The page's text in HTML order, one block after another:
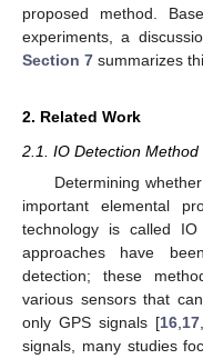
proposed method.
experiments, a
Section 7 summarizes
2. Related Work
2.1. IO Detection Method
Determining
important elemental
technology is called
approaches have
detection; these
various sensors that
only GPS signals [16, 17,
signals, many studies